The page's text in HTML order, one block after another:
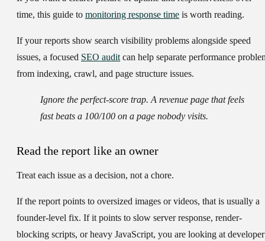
time, this guide to monitoring response time is worth reading.
If your reports show search visibility problems alongside speed
issues, a focused SEO auditcan help separate performance
from indexing, crawl, and page structure issues.
Ignore the perfect-score trap. A revenue page that feels
fast beats a 100/100 on a page nobody visits.
Read the report like an owner
Treat each issue as a decision, not a chore.
If the report points to oversized images or videos, that is usually a
founder-level fix. If it points to slow server response, render-
blocking scripts, or heavy JavaScript, you are looking at developer